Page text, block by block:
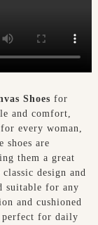
Shoes for
and comfort,
every woman,
shoes are
them a great
design and
suitable for any
and cushioned
perfect for daily